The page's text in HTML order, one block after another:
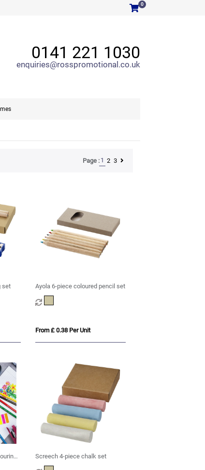
0
0141 221 1030
enquiries@rosspromotional.co.uk
Page : 1 2 3
set Ayola 6-piece coloured pencil set
From £ 0.38 Per Unit
Screech 4-piece chalk set